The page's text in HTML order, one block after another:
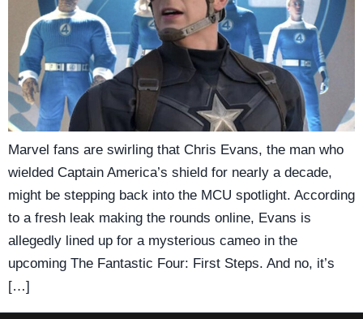
Marvel fans are swirling that Chris Evans, the man who
wielded Captain America’s shield for nearly a decade,
might be stepping back into the MCU spotlight. According
to a fresh leak making the rounds online, Evans is
allegedly lined up for a mysterious cameo in the
upcoming The Fantastic Four: First Steps. And no, it’s
[…]